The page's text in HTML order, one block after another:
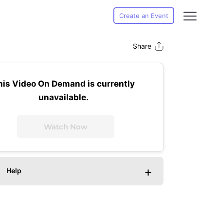
Create an Event
Share
Video On Demand is currently
unavailable.
Watch Now
Help +